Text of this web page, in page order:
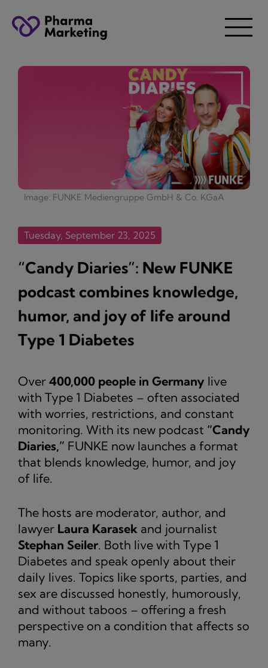
Image: FUNKE Mediengruppe GmbH & Co. KGaA
Tuesday, September 23, 2025
“Candy Diaries”: New FUNKE
podcast combines knowledge,
humor, and joy of life around
Type 1 Diabetes
Over 400,000 people in Germany live
with Type 1 Diabetes – often associated
with worries, restrictions, and constant
monitoring. With its new podcast “Candy
Diaries,” FUNKE now launches a format
that blends knowledge, humor, and joy
of life.
The hosts are moderator, author, and
lawyer Laura Karasek and journalist
Stephan Seiler. Both live with Type 1
Diabetes and speak openly about their
daily lives. Topics like sports, parties, and
sex are discussed honestly, humorously,
and without taboos – offering a fresh
perspective on a condition that affects so
many.